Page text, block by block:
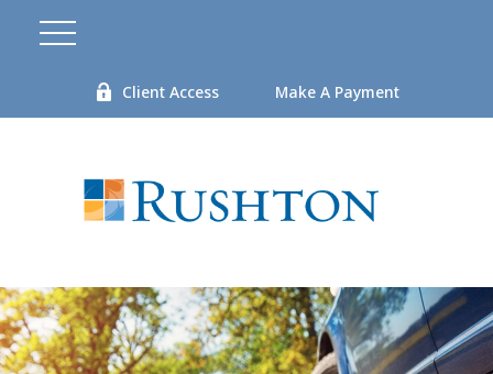
Client Access Make A Payment